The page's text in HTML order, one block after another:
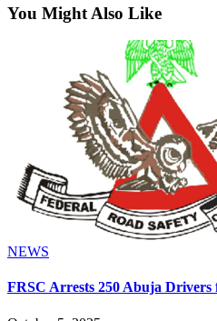
You Might Also Like
NEWS
FRSC Arrests 250 Abuja